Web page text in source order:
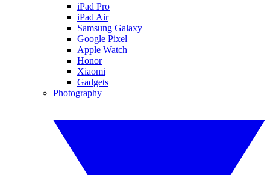
iPad Pro
iPad Air
Samsung Galaxy
Google Pixel
Apple Watch
Honor
Xiaomi
Gadgets
Photography